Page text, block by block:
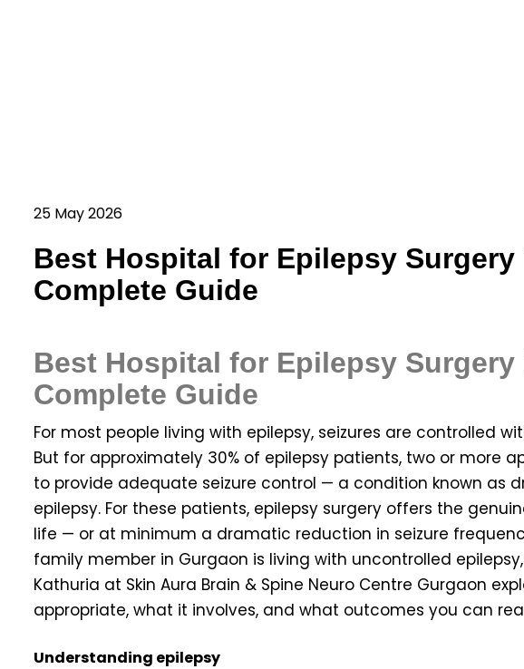
25 May 2026
Best Hospital for Epilepsy Surgery
Complete Guide
Best Hospital for Epilepsy Surgery
Complete Guide
For most people living with epilepsy, seizures are controlled
But for approximately 30% of epilepsy patients, two or more
to provide adequate seizure control — a condition known as
epilepsy. For these patients, epilepsy surgery offers the
life — or at minimum a dramatic reduction in seizure
family member in Gurgaon is living with uncontrolled
Kathuria at Skin Aura Brain & Spine Neuro Centre Gurgaon
appropriate, what it involves, and what outcomes you can
Understanding epilepsy